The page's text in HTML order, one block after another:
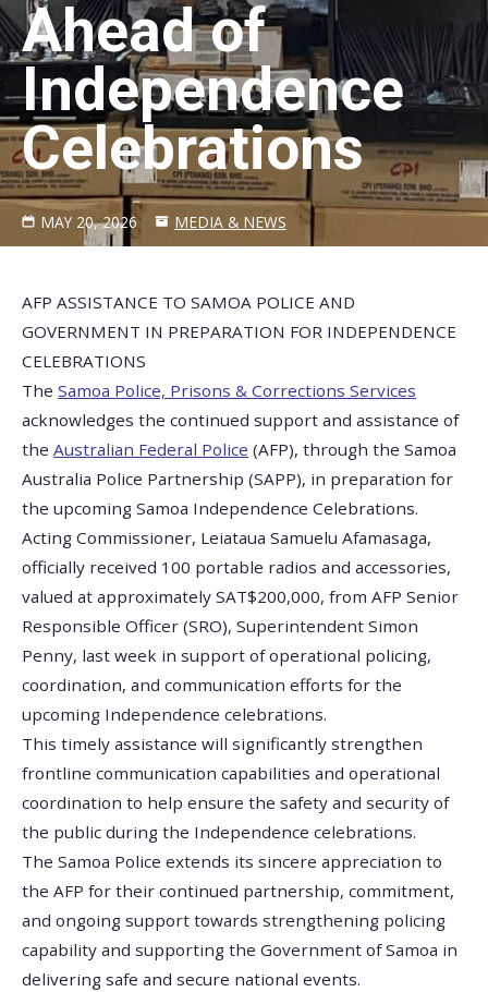
Ahead of
Independence
Celebrations
MAY 20, 2026 MEDIA & NEWS
AFP ASSISTANCE TO SAMOA POLICE AND
GOVERNMENT IN PREPARATION FOR INDEPENDENCE
CELEBRATIONS
The Samoa Police, Prisons & Corrections Services
acknowledges the continued support and assistance of
the Australian Federal Police (AFP), through the Samoa
Australia Police Partnership (SAPP), in preparation for
the upcoming Samoa Independence Celebrations.
Acting Commissioner, Leiataua Samuelu Afamasaga,
officially received 100 portable radios and accessories,
valued at approximately SAT$200,000, from AFP Senior
Responsible Officer (SRO), Superintendent Simon
Penny, last week in support of operational policing,
coordination, and communication efforts for the
upcoming Independence celebrations.
This timely assistance will significantly strengthen
frontline communication capabilities and operational
coordination to help ensure the safety and security of
the public during the Independence celebrations.
The Samoa Police extends its sincere appreciation to
the AFP for their continued partnership, commitment,
and ongoing support towards strengthening policing
capability and supporting the Government of Samoa in
delivering safe and secure national events.